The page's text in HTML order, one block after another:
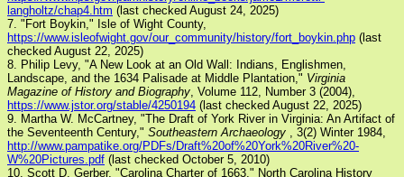
langholtz/chap4.htm (last checked August 24, 2025)
7. "Fort Boykin," Isle of Wight County,
https://www.isleofwight.gov/our_community/history/fort_boykin.php (last
checked August 22, 2025)
8. Philip Levy, "A New Look at an Old Wall: Indians, Englishmen,
Landscape, and the 1634 Palisade at Middle Plantation," Virginia
Magazine of History and Biography , Volume 112, Number 3 (2004),
https://www.jstor.org/stable/4250194 (last checked August 22, 2025)
9. Martha W. McCartney, "The Draft of York River in Virginia: An Artifact of
the Seventeenth Century," Southeastern Archaeology
, 3(2) Winter 1984,
http://www.pampatike.org/PDFs/Draft%20of%20York%20River%20-
W%20Pictures.pdf (last checked October 5, 2010)
10. Scott D. Gerber, "Carolina Charter of 1663," North Carolina History